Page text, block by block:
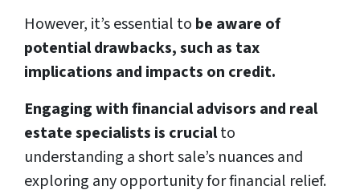
However, it’s essential to be aware of
potential drawbacks, such as tax
implications and impacts on credit.
Engaging with financial advisors and real
estate specialists is crucialto
understanding a short sale’s nuances and
exploring any opportunity for financial relief.